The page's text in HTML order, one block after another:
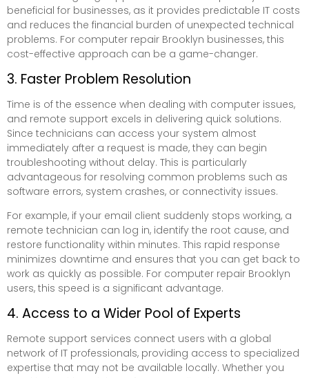
beneficial for businesses, as it provides predictable IT costs
and reduces the financial burden of unexpected technical
problems. For computer repair Brooklyn businesses, this
cost-effective approach can be a game-changer.
3. Faster Problem Resolution
Time is of the essence when dealing with computer issues,
and remote support excels in delivering quick solutions.
Since technicians can access your system almost
immediately after a request is made, they can begin
troubleshooting without delay. This is particularly
advantageous for resolving common problems such as
software errors, system crashes, or connectivity issues.
For example, if your email client suddenly stops working, a
remote technician can log in, identify the root cause, and
restore functionality within minutes. This rapid response
minimizes downtime and ensures that you can get back to
work as quickly as possible. For computer repair Brooklyn
users, this speed is a significant advantage.
4. Access to a Wider Pool of Experts
Remote support services connect users with a global
network of IT professionals, providing access to specialized
expertise that may not be available locally. Whether you